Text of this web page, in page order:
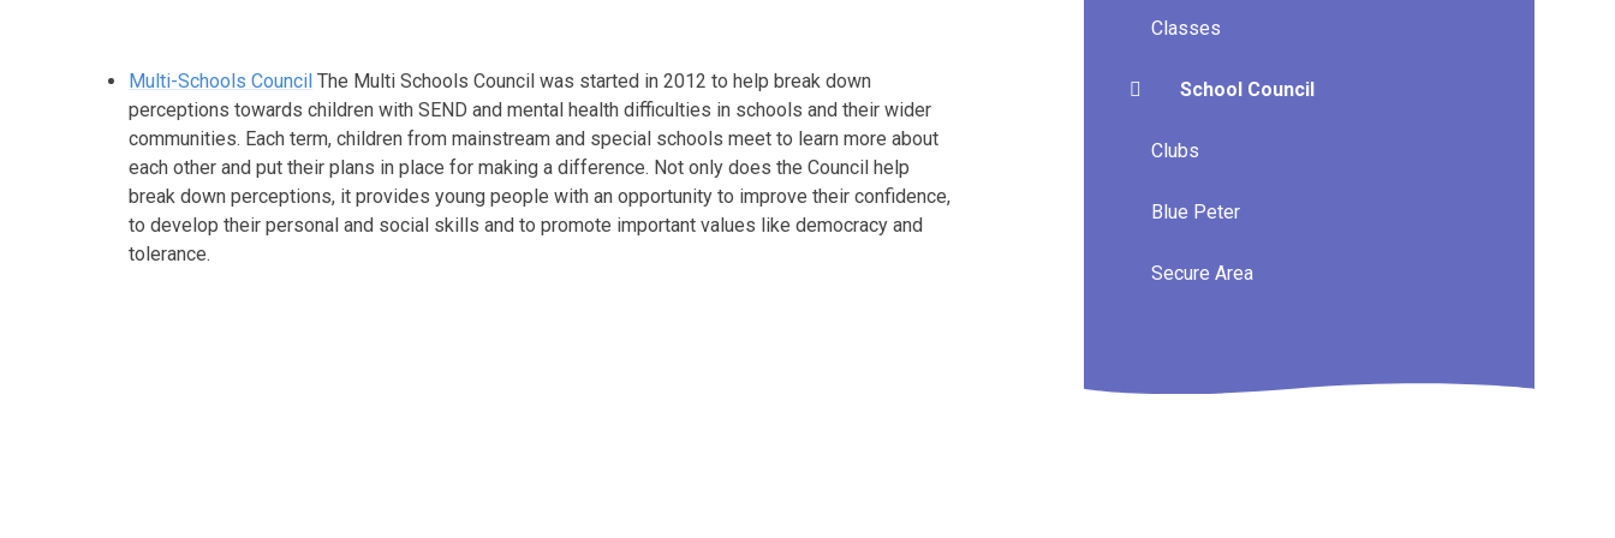
Multi-Schools Council The Multi Schools Council was started in 2012 to help break down
perceptions towards children with SEND and mental health difficulties in schools and their wider
communities. Each term, children from mainstream and special schools meet to learn more about
each other and put their plans in place for making a difference. Not only does the Council help
break down perceptions, it provides young people with an opportunity to improve their confidence,
to develop their personal and social skills and to promote important values like democracy and
tolerance.
Classes
School Council
Clubs
Blue Peter
Secure Area